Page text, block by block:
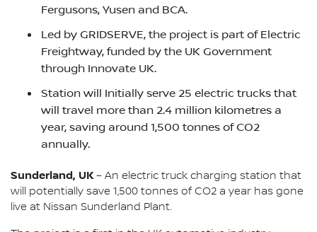
Fergusons, Yusen and BCA.
Led by GRIDSERVE, the project is part of Electric
Freightway, funded by the UK Government
through Innovate UK.
Station will Initially serve 25 electric trucks that
will travel more than 2.4 million kilometres a
year, saving around 1,500 tonnes of CO2
annually.
Sunderland, UK– An electric truck charging station that
will potentially save 1,500 tonnes of CO2 a year has gone
live at Nissan Sunderland Plant.